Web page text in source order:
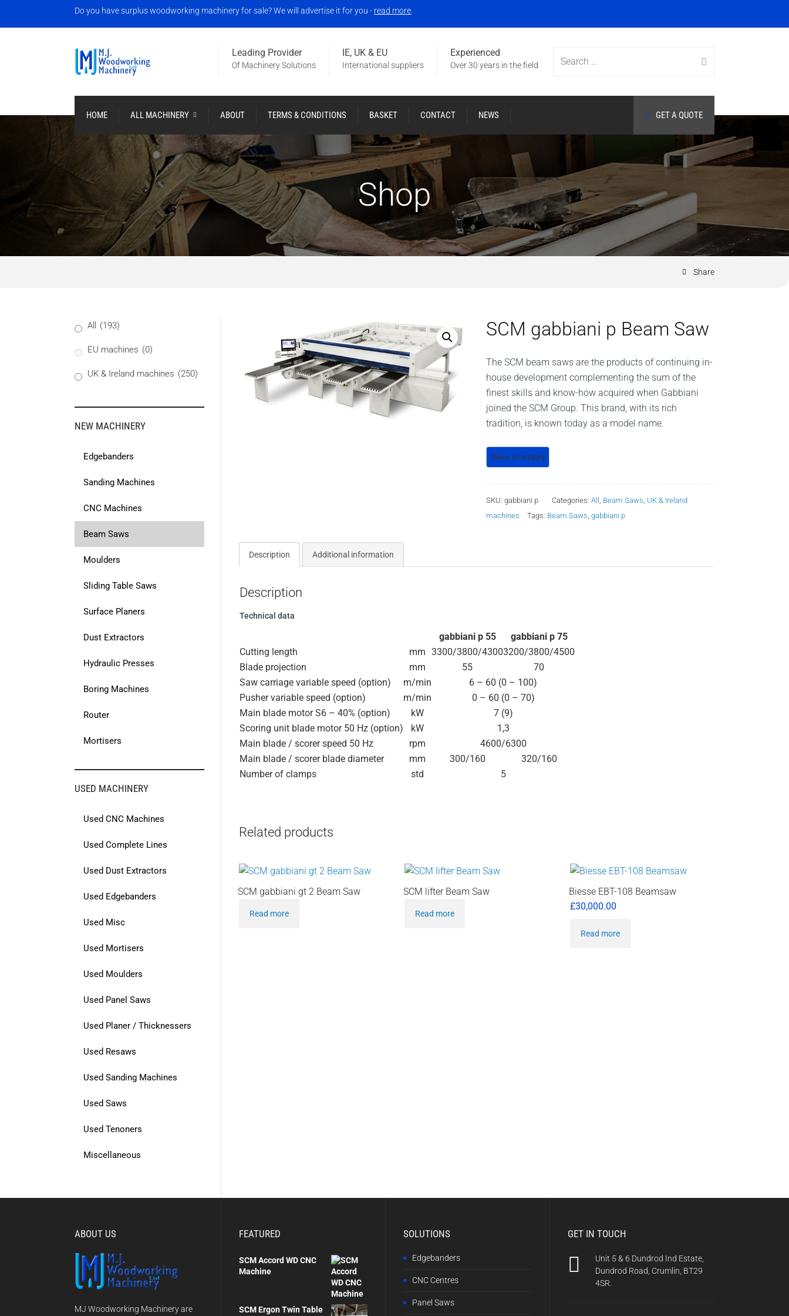
Do you have surplus woodworking machinery for sale? We will advertise it for you - read more
Search
Experienced
Over 30 years in the field
IE, UK & EU
International suppliers
Leading Provider
Of Machinery Solutions
HOME ALL MACHINERY ABOUT TERMS & CONDITIONS BASKET CONTACT NEWS GET A QUOTE
Shop
Share
SCM gabbiani p Beam Saw
The SCM beam saws are the products of continuing in-
house development complementing the sum of the
finest skills and know-how acquired when Gabbiani
joined the SCM Group. This brand, with its rich
tradition, is known today as a model name.
SKU:gabbiani p Categories:All , Beam Saws, UK & Ireland
machines
Tags: Beam Saws,gabbiani p
Description Additional information
Description
Technical data
gabbiani p 55
gabbiani p 75
Cutting length
mm 3300/3800/43003200/3800/4500
Blade projection
mm 55
70
Saw carriage variable speed (option)
m/min
6 – 60 (0 – 100)
Pusher variable speed (option)
m/min
0 – 60 (0 – 70)
Main blade motor S6 – 40% (option)
kW
7 (9)
Scoring unit blade motor 50 Hz (option)
kW
1,3
Main blade / scorer speed 50 Hz
rpm
4600/6300
Main blade / scorer blade diameter
mm 300/160
320/160
Number of clamps
std 5
Related products
SCM gabbiani gt 2 Beam Saw
Read more
SCM lifter Beam Saw
Read more
Biesse EBT-108 Beamsaw
£30,000.00
Read more
All (193)
EU machines (0)
UK & Ireland machines (250)
NEW MACHINERY
Edgebanders
Sanding Machines
CNC Machines
Beam Saws
Moulders
Sliding Table Saws
Surface Planers
Dust Extractors
Hydraulic Presses
Boring Machines
Router
Mortisers
USED MACHINERY
Used CNC Machines
Used Complete Lines
Used Dust Extractors
Used Edgebanders
Used Misc
Used Mortisers
Used Moulders
Used Panel Saws
Used Planer / Thicknessers
Used Resaws
Used Sanding Machines
Used Saws
Used Tenoners
Miscellaneous
ABOUT US
MJ Woodworking Machinery are
FEATURED
SCM Accord WD CNC
Machine
SCM Ergon Twin Table
SOLUTIONS
Edgebanders
CNC Centres
Panel Saws
GET IN TOUCH
Unit 5 & 6 Dundrod Ind Estate,
Dundrod Road, Crumlin, BT29
4SR.